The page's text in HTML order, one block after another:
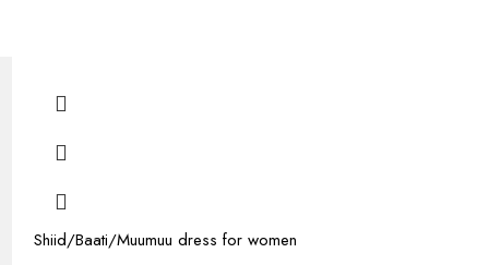
Shiid/Baati/Muumuu dress for women